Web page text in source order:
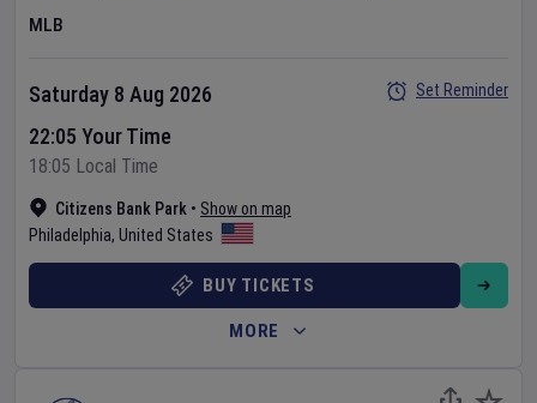
MLB
Citizens Bank Park • Show on map
Philadelphia, United States
Saturday 8 Aug 2026
22:05 Your Time
18:05 Local Time
Set Reminder
BUY TICKETS
MORE